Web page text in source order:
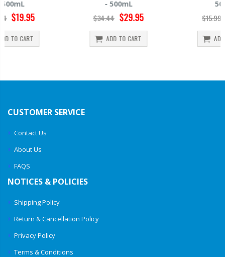
$34.44 $15.99
CUSTOMER SERVICE
Contact Us
About Us
FAQS
NOTICES & POLICIES
Shipping Policy
Return & Cancellation Policy
Privacy Policy
Terms & Conditions